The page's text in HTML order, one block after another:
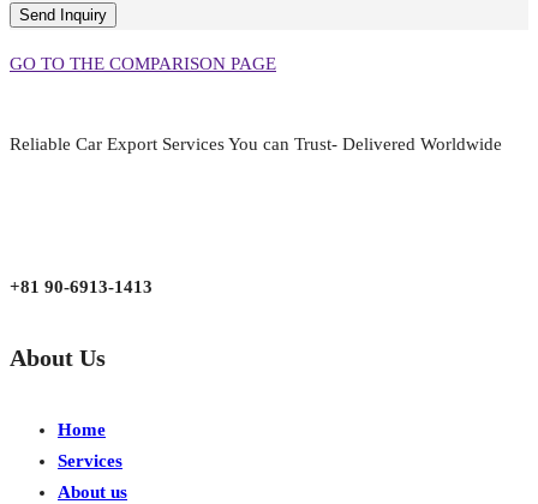
GO TO THE COMPARISON PAGE
Reliable Car Export Services You can Trust- Delivered Worldwide
+81 90-6913-1413
About Us
Home
Services
About us